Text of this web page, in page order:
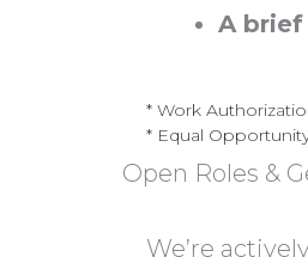
A
* Work
* Equal
Open Roles &
We’re